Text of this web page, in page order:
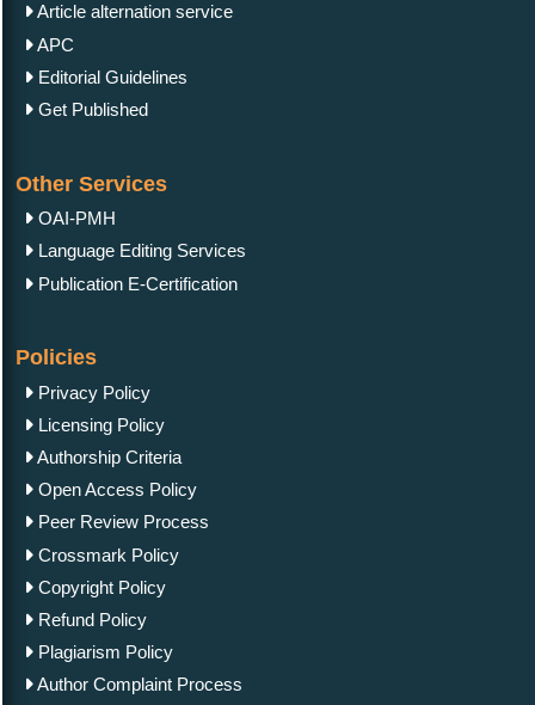
Article alternation service
APC
Editorial Guidelines
Get Published
Other Services
OAI-PMH
Language Editing Services
Publication E-Certification
Policies
Privacy Policy
Licensing Policy
Authorship Criteria
Open Access Policy
Peer Review Process
Crossmark Policy
Copyright Policy
Refund Policy
Plagiarism Policy
Author Complaint Process